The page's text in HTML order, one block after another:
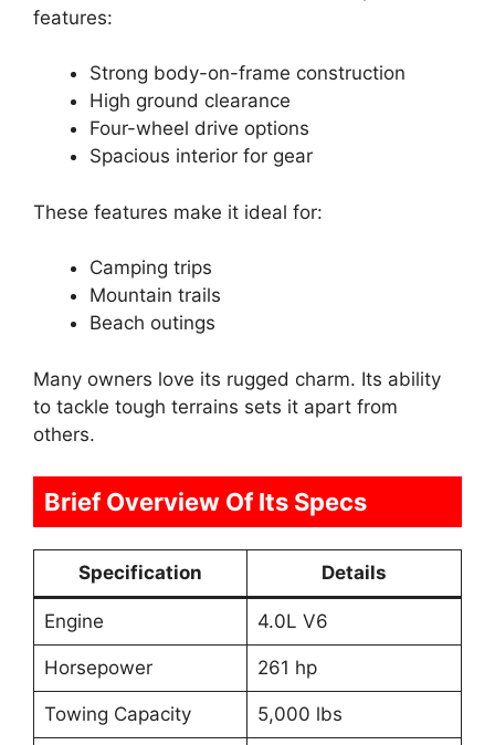
features:
Strong body-on-frame construction
High ground clearance
Four-wheel drive options
Spacious interior for gear
These features make it ideal for:
Camping trips
Mountain trails
Beach outings
Many owners love its rugged charm. Its ability
to tackle tough terrains sets it apart from
others.
Brief Overview Of Its Specs
Specification Details
Engine 4.0L V6
Horsepower 261 hp
Towing Capacity 5,000 lbs